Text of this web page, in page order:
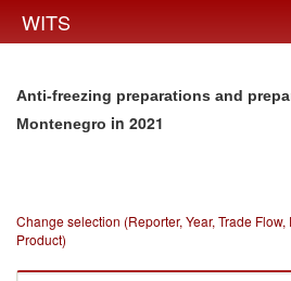
WITS
Anti-freezing preparations and
Montenegro in 2021
Change selection (Reporter, Year, Trade
Product)